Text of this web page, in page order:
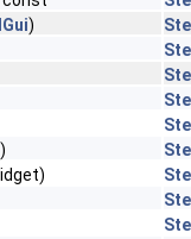
)
)